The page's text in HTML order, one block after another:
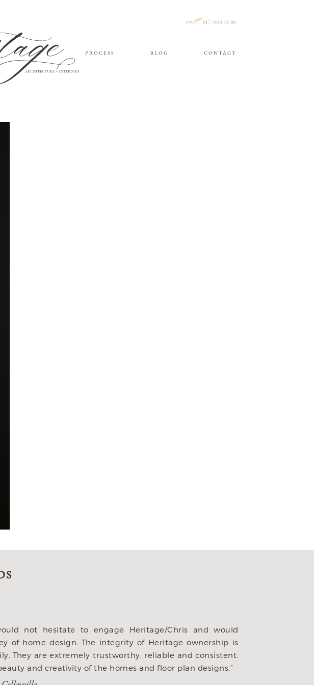
call817.988.9680
PROCESS BLOG CONTACT
They were incredibly patient to our ever changing decisions, always
ideas to us! While we have built many homes with builders, this is our
have gotten a better partner to do it with than Heritage. This home is a
grateful to Heritage for being so wonderful throughout the process. We